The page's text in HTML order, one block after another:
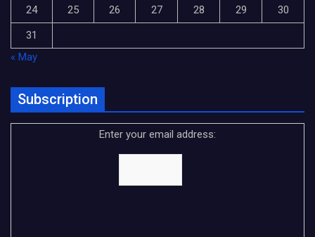
24
25 26 27 28 29
30
31
« May
Subscription
Enter your email address: